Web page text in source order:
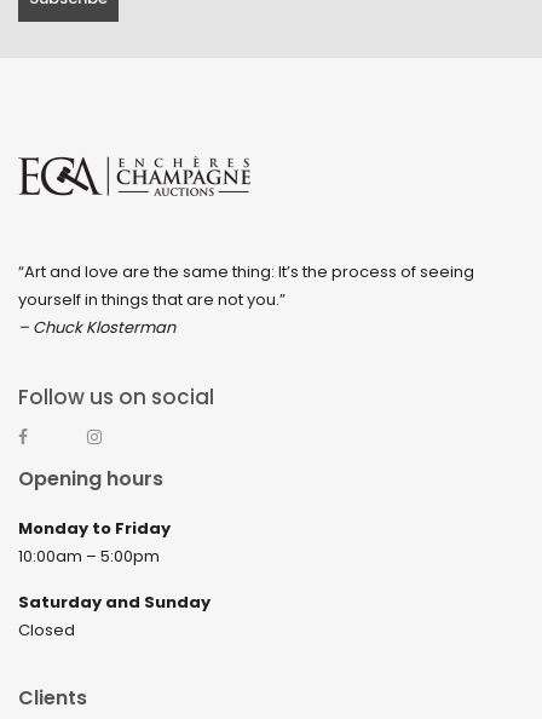
“Art and love are the same thing: It’s the process of seeing
yourself in things that are not you.”
– Chuck Klosterman
Follow us on social
Opening hours
Monday to Friday
10:00am – 5:00pm
Saturday and Sunday
Closed
Clients